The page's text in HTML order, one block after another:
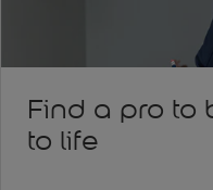
Find a pro to
to life